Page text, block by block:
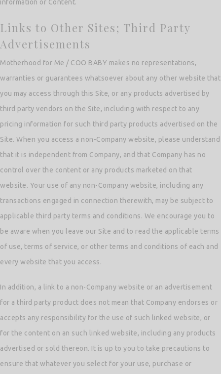
information or Content.
Links to Other Sites; Third Party
Advertisements
Motherhood for Me / COO BABY makes no representations,
warranties or guarantees whatsoever about any other website that
you may access through this Site, or any products advertised by
third party vendors on the Site, including with respect to any
pricing information for such third party products advertised on the
Site. When you access a non-Company website, please understand
that it is independent from Company, and that Company has no
control over the content or any products marketed on that
website. Your use of any non-Company website, including any
transactions engaged in connection therewith, may be subject to
applicable third party terms and conditions. We encourage you to
be aware when you leave our Site and to read the applicable terms
of use, terms of service, or other terms and conditions of each and
every website that you access.
In addition, a link to a non-Company website or an advertisement
for a third party product does not mean that Company endorses or
accepts any responsibility for the use of such linked website, or
for the content on an such linked website, including any products
advertised or sold thereon. It is up to you to take precautions to
ensure that whatever you select for your use, purchase or